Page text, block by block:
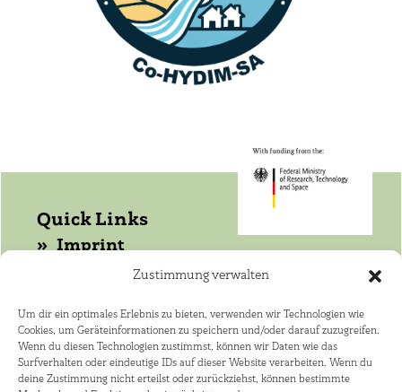
Zustimmung verwalten
Um dir ein optimales Erlebnis zu bieten, verwenden wir Technologien wie
Cookies, um Geräteinformationen zu speichern und/oder darauf zuzugreifen.
Wenn du diesen Technologien zustimmst, können wir Daten wie das
Surfverhalten oder eindeutige IDs auf dieser Website verarbeiten. Wenn du
deine Zustimmung nicht erteilst oder zurückziehst, können bestimmte
Quick Links
Imprint
Data protection
Get in touch with WASANet!
Coordinator: Dr. Joerg Helmschrot
+264 81 141 4182 ·
joerg.helmschrot@kit.edu